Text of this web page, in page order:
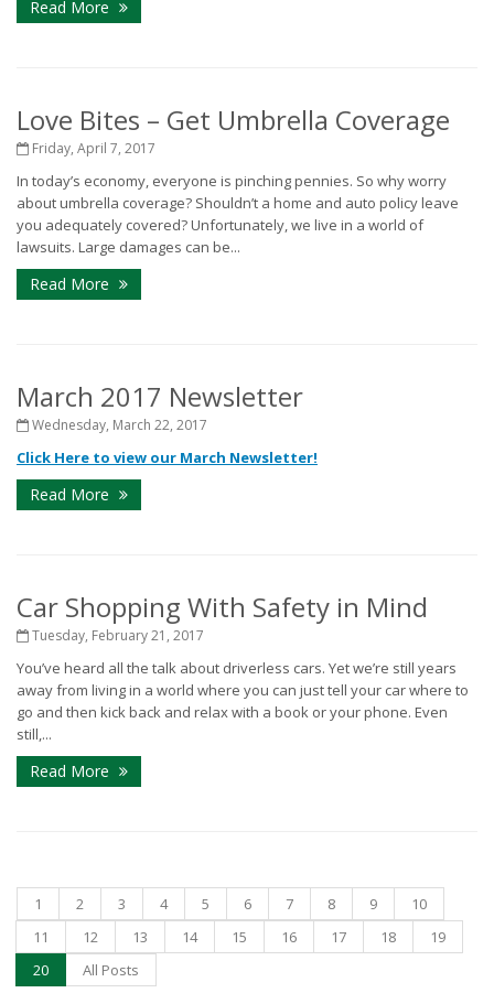
Read More
Love Bites – Get Umbrella Coverage
Friday, April 7, 2017
In today’s economy, everyone is pinching pennies. So why worry
about umbrella coverage? Shouldn’t a home and auto policy leave
you adequately covered? Unfortunately, we live in a world of
lawsuits. Large damages can be...
Read More
March 2017 Newsletter
Wednesday, March 22, 2017
Click Here to view our March Newsletter!
Read More
Car Shopping With Safety in Mind
Tuesday, February 21, 2017
You’ve heard all the talk about driverless cars. Yet we’re still years
away from living in a world where you can just tell your car where to
go and then kick back and relax with a book or your phone. Even
still,...
Read More
1 2 3 4 5 6 7 8 9
10
11
12 13 14 15 16 17 18
19
20
All Posts